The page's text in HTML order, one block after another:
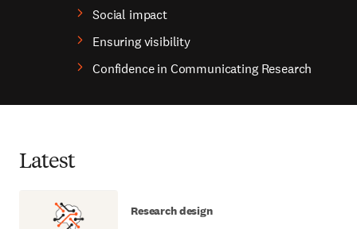
Social impact
Ensuring visibility
Confidence in Communicating Research
Latest
Research design